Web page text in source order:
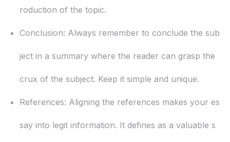
roduction of the topic.
Conclusion: Always remember to conclude the sub
ject in a summary where the reader can grasp the
crux of the subject. Keep it simple and unique.
References: Aligning the references makes your es
say into legit information. It defines as a valuable s